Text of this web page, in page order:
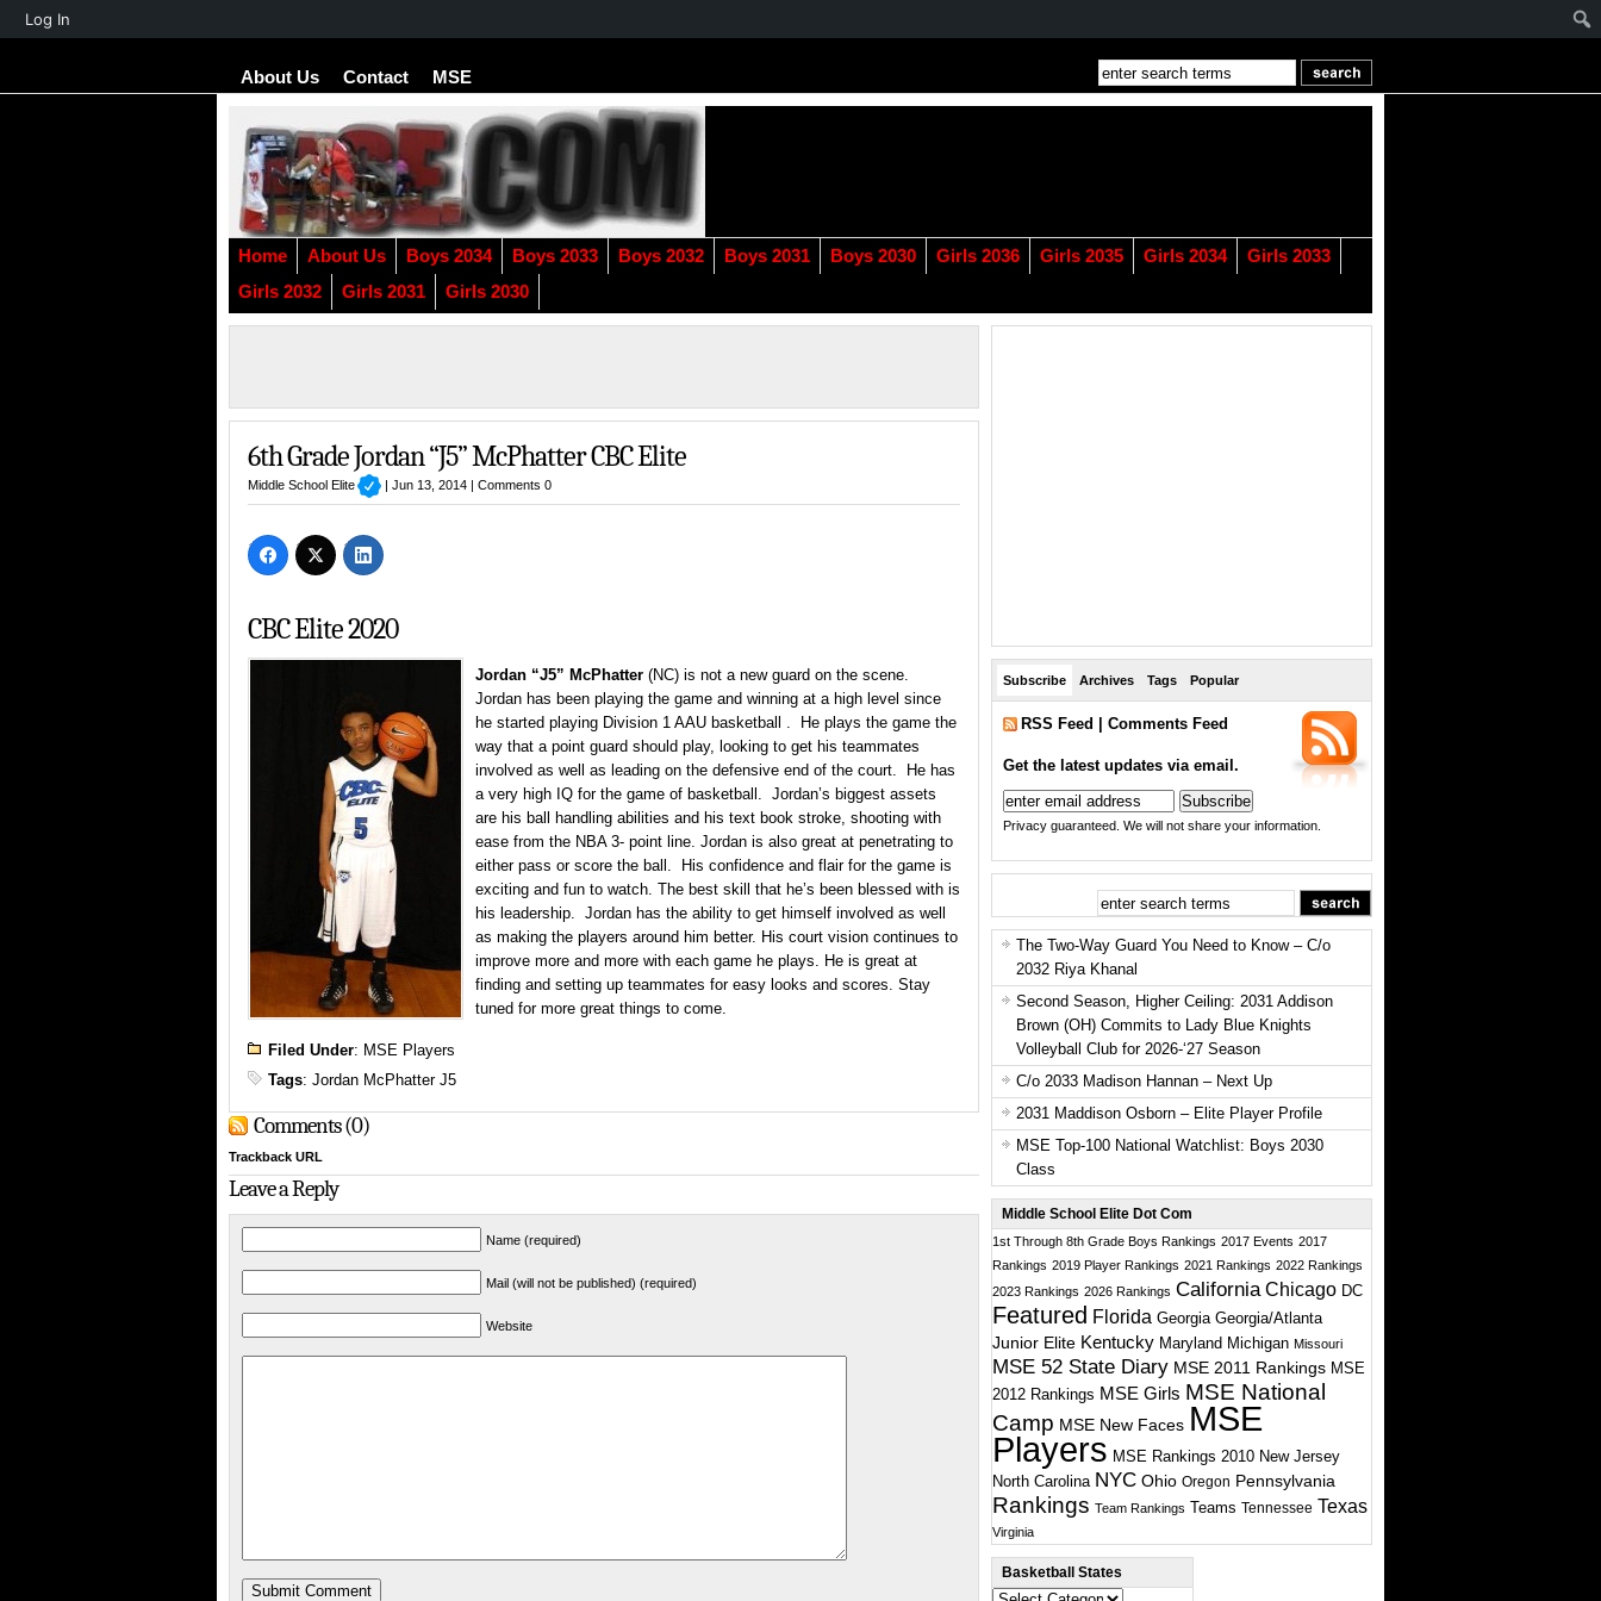
About Us Contact MSE
Home About Us Boys 2034 Boys 2033 Boys 2032 Boys 2031 Boys 2030 Girls 2036 Girls 2035 Girls 2034
Girls 2033
Girls 2032
Girls 2031 Girls 2030
6th Grade Jordan “J5” McPhatter CBC Elite
Middle School Elite | Jun 13, 2014 |Comments 0
CBC Elite 2020
Jordan “J5” McPhatter (NC) is not a new guard on the scene.
Jordan has been playing the game and winning at a high level since
he started playing Division 1 AAU basketball . He plays the game the
way that a point guard should play, looking to get his teammates
involved as well as leading on the defensive end of the court. He has
a very high IQ for the game of basketball. Jordan’s biggest assets
are his ball handling abilities and his text book stroke, shooting with
ease from the NBA 3- point line. Jordan is also great at penetrating to
either pass or score the ball. His confidence and flair for the game is
exciting and fun to watch. The best skill that he’s been blessed with is
his leadership. Jordan has the ability to get himself involved as well
as making the players around him better. His court vision continues to
improve more and more with each game he plays. He is great at
finding and setting up teammates for easy looks and scores. Stay
tuned for more great things to come.
Filed Under: MSE Players
Tags: Jordan McPhatter J5
Comments (0)
Trackback URL
Leave a Reply
Name (required)
Mail (will not be published) (required)
Website
Subscribe Archives Tags Popular
RSS Feed Comments Feed
Get the latest updates via email.
Privacy guaranteed. We will not share your information.
The Two-Way Guard You Need to Know – C/o
2032 Riya Khanal
Second Season, Higher Ceiling: 2031 Addison
Brown (OH) Commits to Lady Blue Knights
Volleyball Club for 2026-‘27 Season
C/o 2033 Madison Hannan – Next Up
2031 Maddison Osborn – Elite Player Profile
MSE Top-100 National Watchlist: Boys 2030
Class
Middle School Elite Dot Com
1st Through 8th Grade Boys Rankings 2017 Events 2017
Rankings 2019 Player Rankings 2021 Rankings 2022 Rankings
2023 Rankings 2026 Rankings California Chicago DC
Featured Florida Georgia Georgia/Atlanta
Junior Elite Kentucky Maryland Michigan Missouri
MSE 52 State Diary MSE 2011 Rankings MSE
2012 Rankings MSE Girls MSE National
Camp MSE New Faces MSE
Players MSE Rankings 2010 New Jersey
North Carolina NYC Ohio Oregon Pennsylvania
Rankings Team Rankings Teams Tennessee Texas
Virginia
Basketball States
About
Log In